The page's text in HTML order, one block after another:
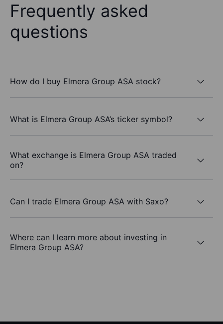
Frequently asked
questions
How do I buy Elmera Group ASA stock?
What is Elmera Group ASA’s ticker symbol?
What exchange is Elmera Group ASA traded
on?
Can I trade Elmera Group ASA with Saxo?
Where can I learn more about investing in
Elmera Group ASA?